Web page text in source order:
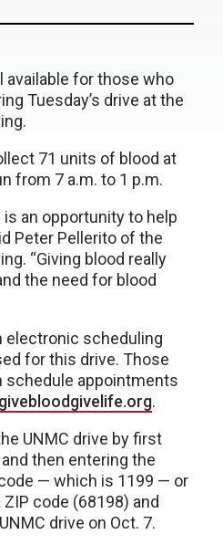
available for those who
Tuesday’s drive at the
71 units of blood at
from 7 a.m. to 1 p.m.
is an opportunity to help
Peter Pellerito of the
“Giving blood really
the need for blood
electronic scheduling
for this drive. Those
schedule appointments
.
UNMC drive by first
then entering the
— which is 1199 — or
code (68198) and
drive on Oct. 7.